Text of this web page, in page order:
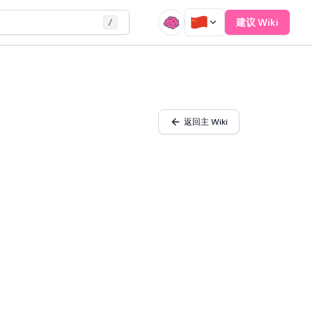
/ 建议 Wiki
返回主 Wiki